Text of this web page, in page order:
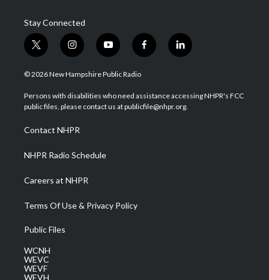
Stay Connected
t
w
i
t
e
i
n
s
a
g
a
m
y
o
u
u
b
f
a
b
o
l
i
e
d
© 2026 New Hampshire Public Radio
Persons with disabilities who need assistance accessing NHPR's FCC
public files, please contact us at publicfile@nhpr.org.
Contact NHPR
NHPR Radio Schedule
Careers at NHPR
Terms Of Use & Privacy Policy
Public Files
WCNH
WEVC
WEVF
WEVH